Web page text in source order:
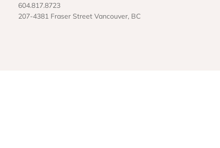
604.817.8723
207-4381 Fraser Street Vancouver, BC